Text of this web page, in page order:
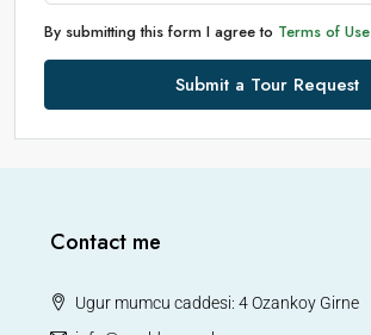
By submitting this form I agree to Terms of Use
Submit a Tour Request
Contact me
Ugur mumcu caddesi: 4 Ozankoy Girne